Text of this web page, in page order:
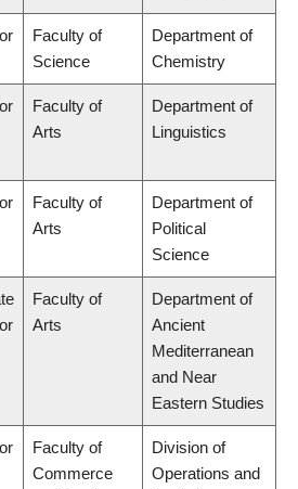
Faculty of
Science
Department of
Chemistry
Faculty of
Arts
Department of
Linguistics
Faculty of
Arts
Department of
Political
Science
Faculty of
Arts
Department of
Ancient
Mediterranean
and Near
Eastern Studies
Faculty of
Commerce
Division of
Operations and